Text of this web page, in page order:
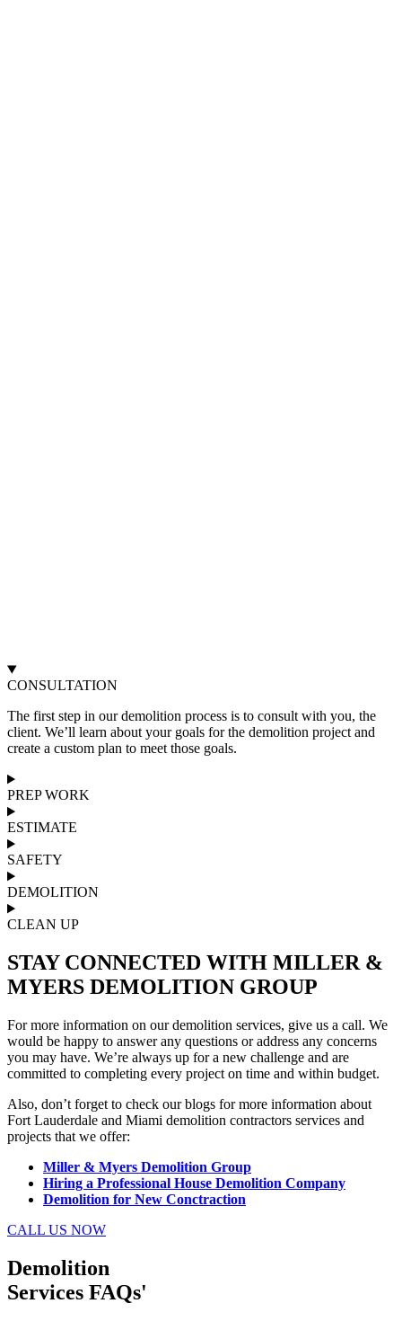
CONSULTATION
The first step in our demolition process is to consult with you, the
client. We’ll learn about your goals for the demolition project and
create a custom plan to meet those goals.
PREP WORK
ESTIMATE
SAFETY
DEMOLITION
CLEAN UP
STAY CONNECTED WITH MILLER &
MYERS DEMOLITION GROUP
For more information on our demolition services, give us a call. We
would be happy to answer any questions or address any concerns
you may have. We’re always up for a new challenge and are
committed to completing every project on time and within budget.
Also, don’t forget to check our blogs for more information about
Fort Lauderdale and Miami demolition contractors services and
projects that we offer:
Miller & Myers Demolition Group
Hiring a Professional House Demolition Company
Demolition for New Conctraction
CALL US NOW
Demolition
Services FAQs'